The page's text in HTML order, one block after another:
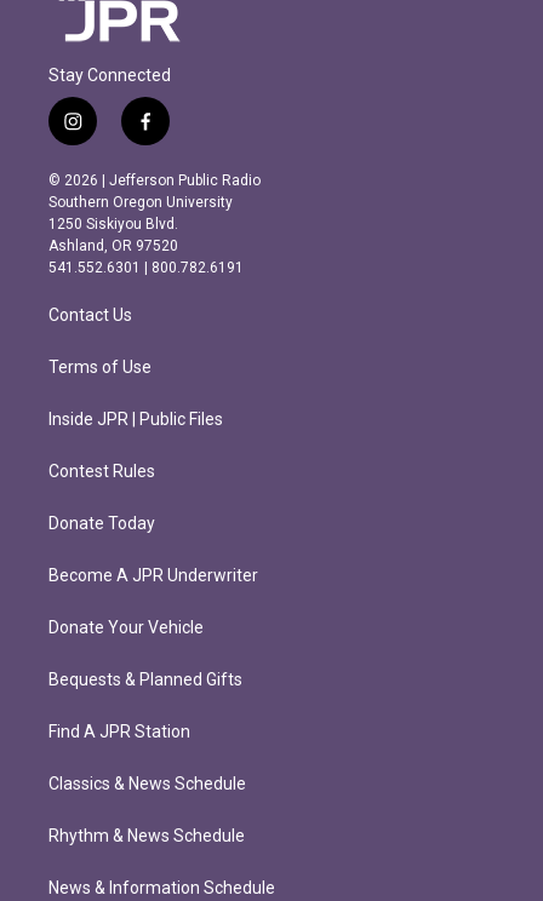
Stay Connected
i
n
s
t
a
g
r
m
f
a
c
e
b
o
o
k
© 2026 | Jefferson Public Radio
Southern Oregon University
1250 Siskiyou Blvd.
Ashland, OR 97520
541.552.6301 | 800.782.6191
Contact Us
Terms of Use
Inside JPR | Public Files
Contest Rules
Donate Today
Become A JPR Underwriter
Donate Your Vehicle
Bequests & Planned Gifts
Find A JPR Station
Classics & News Schedule
Rhythm & News Schedule
News & Information Schedule